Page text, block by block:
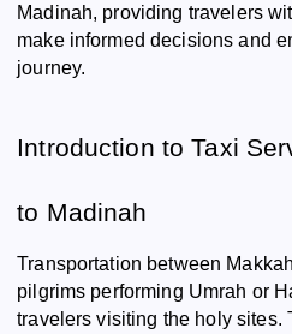
Madinah, providing travelers
make informed decisions and
journey.
Introduction to Taxi
to Madinah
Transportation between
pilgrims performing Umrah or
travelers visiting the holy sites.